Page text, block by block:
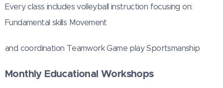
Every class includes volleyball instruction focusing on:
Fundamental skills Movement
and coordination Teamwork Game play Sportsmanship
Monthly Educational Workshops